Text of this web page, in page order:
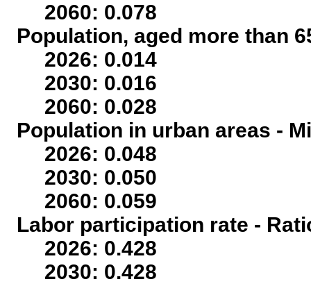
2060: 0.078
Population, aged more than
2026: 0.014
2030: 0.016
2060: 0.028
Population in urban areas -
2026: 0.048
2030: 0.050
2060: 0.059
Labor participation rate -
2026: 0.428
2030: 0.428